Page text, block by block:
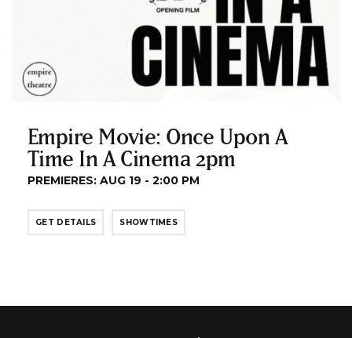
Empire Movie: Once Upon A
Time In A Cinema 2pm
PREMIERES: AUG 19 - 2:00 PM
GET DETAILS SHOWTIMES